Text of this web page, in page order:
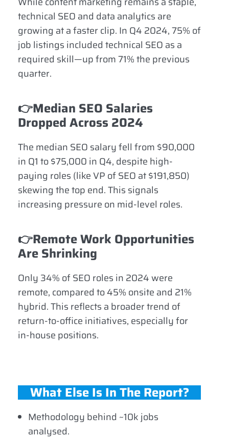
technical SEO and data analytics are
growing at a faster clip. In Q4 2024, 75% of
job listings included technical SEO as a
required skill—up from 71% the previous
quarter.
👉Median SEO Salaries
Dropped Across 2024
The median SEO salary fell from $90,000
in Q1 to $75,000 in Q4, despite high-
paying roles (like VP of SEO at $191,850)
skewing the top end. This signals
increasing pressure on mid-level roles.
👉Remote Work Opportunities
Are Shrinking
Only 34% of SEO roles in 2024 were
remote, compared to 45% onsite and 21%
hybrid. This reflects a broader trend of
return-to-office initiatives, especially for
in-house positions.
What Else Is In The Report?
Methodology behind ~10k jobs
analysed.